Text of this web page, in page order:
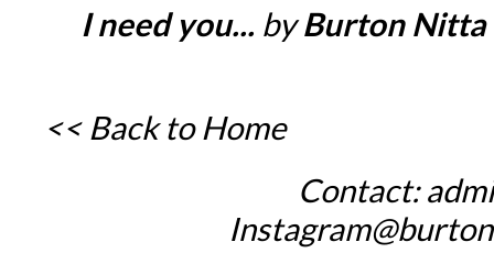
I need you... byBurton Nitta
<< Back to Home
Contact: